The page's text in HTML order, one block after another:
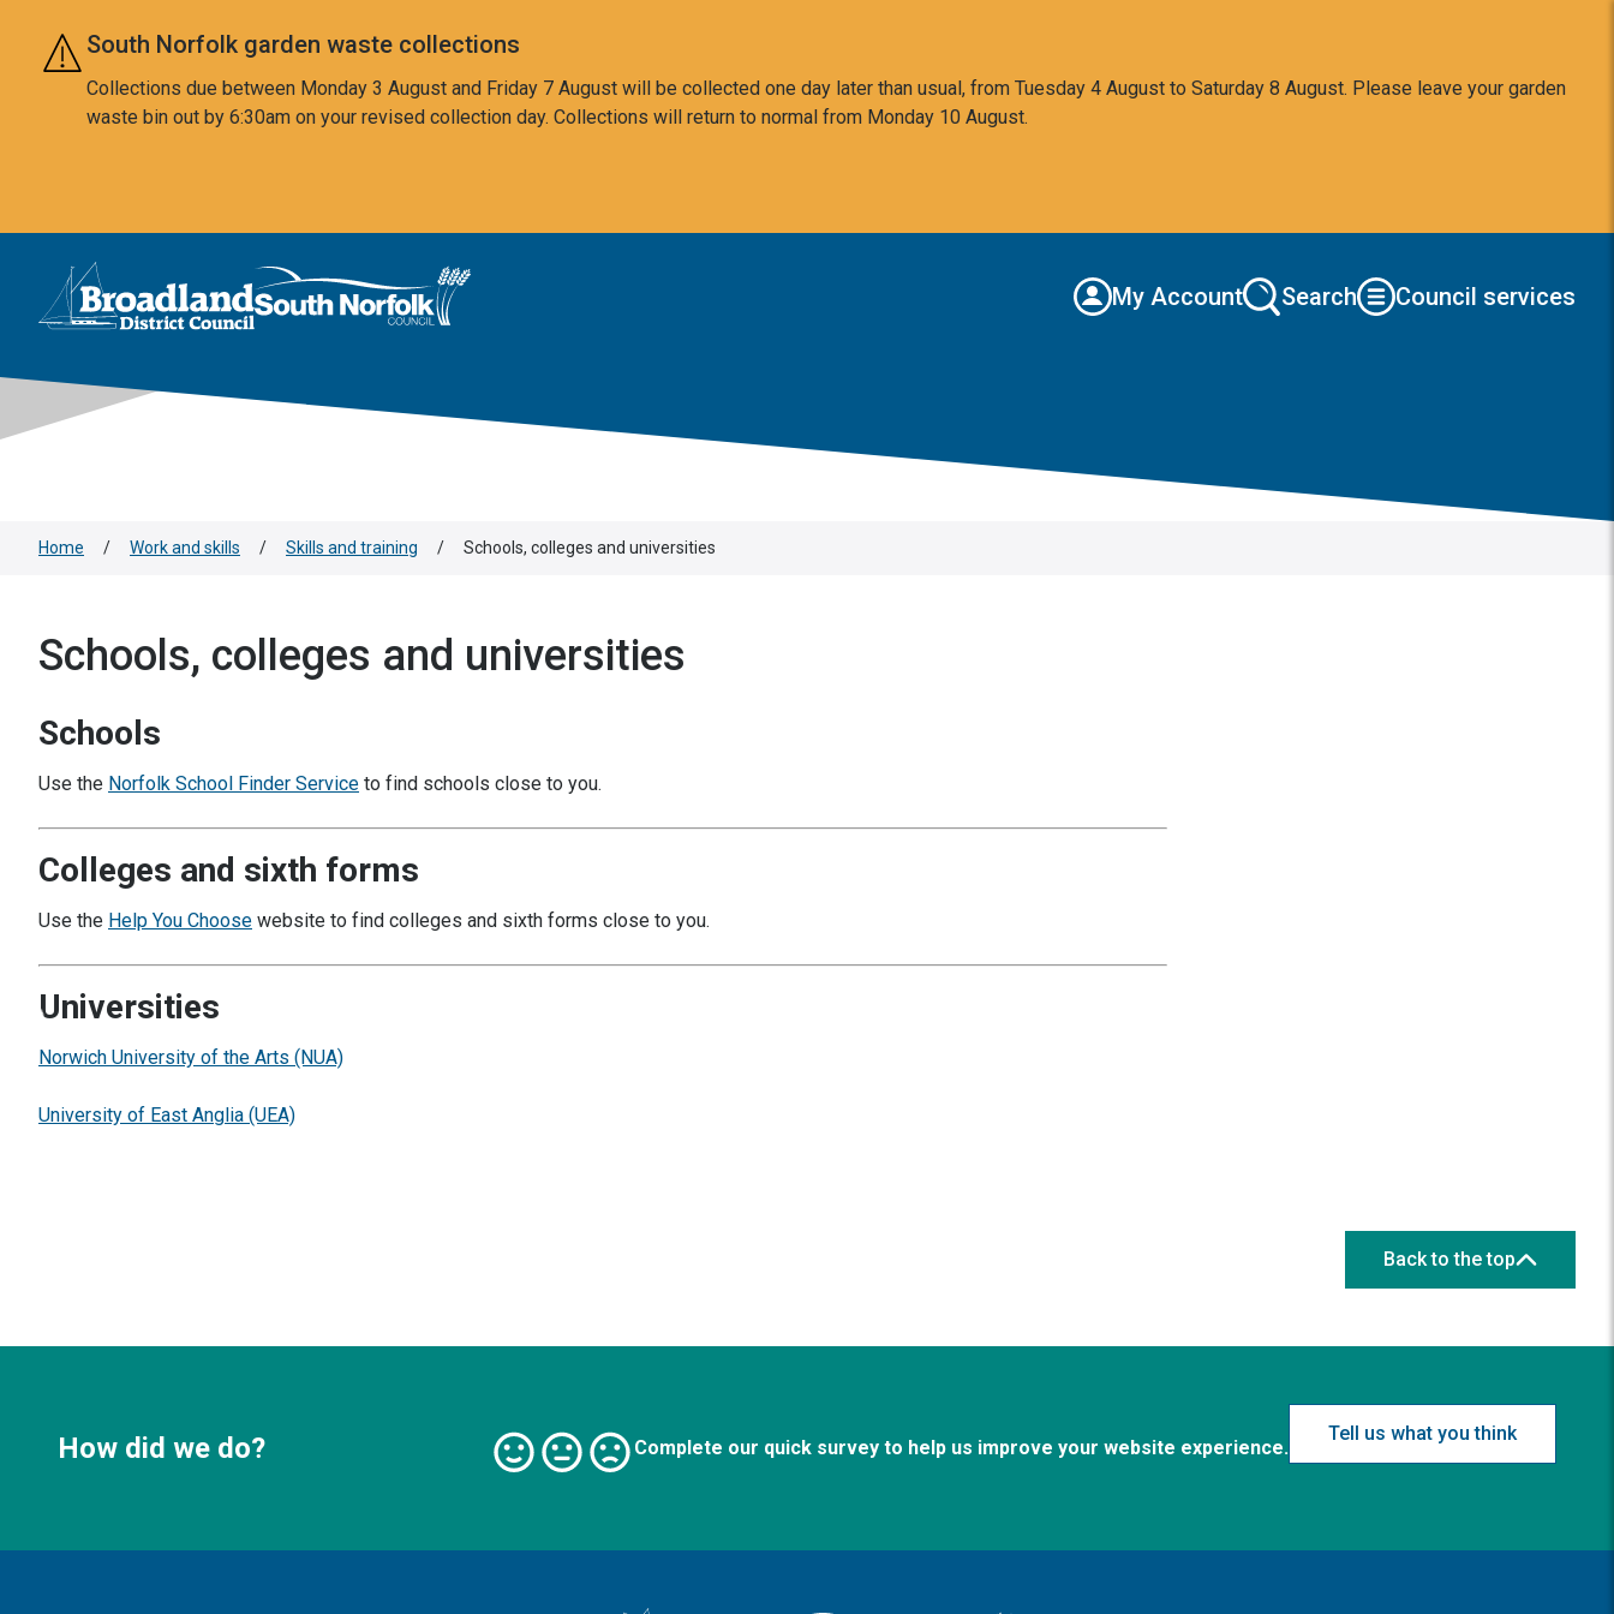
Skip to main content
South Norfolk garden waste collections
Collections due between Monday 3 August and Friday 7 August will be collected one day later than usual, from Tuesday 4 August to Saturday 8 August. Please leave your garden
waste bin out by 6:30am on your revised collection day. Collections will return to normal from Monday 10 August.
Logo: Visit the Broadland and South Norfolk home page
My Account Search Council services
Home / Work and skills / Skills and training / Schools, colleges and universities
Schools, colleges and universities
Schools
Use the Norfolk School Finder Service to find schools close to you.
Colleges and sixth forms
Use the Help You Choose website to find colleges and sixth forms close to you.
Universities
Norwich University of the Arts (NUA)
University of East Anglia (UEA)
Back to the top
How did we do? Complete our quick survey to help us improve your website experience.
Tell us what you think